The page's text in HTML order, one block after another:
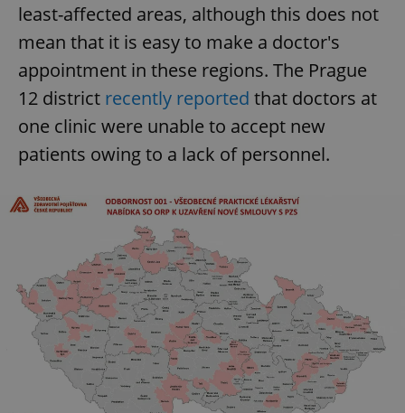
least-affected areas, although this does not
mean that it is easy to make a doctor's
appointment in these regions. The Prague
12 district recently reported that doctors at
one clinic were unable to accept new
patients owing to a lack of personnel.